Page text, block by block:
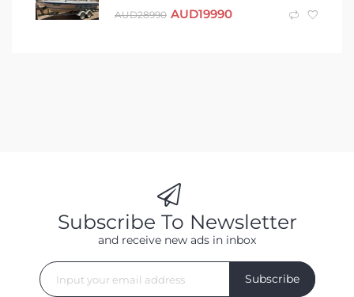
AUD28990 AUD19990
Subscribe To Newsletter
and receive new ads in inbox
Subscribe